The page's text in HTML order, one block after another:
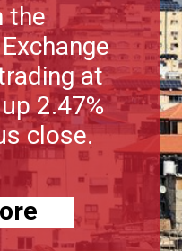
the
at
2.47%
close.